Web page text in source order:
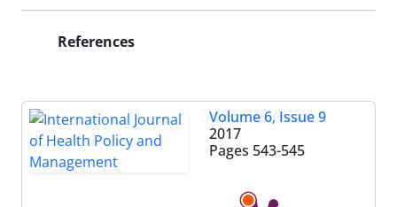
References
Volume 6, Issue 9
2017
Pages 543-545